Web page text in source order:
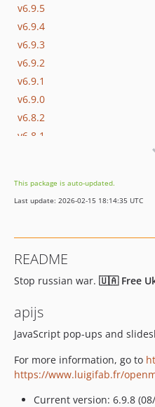
v6.9.5
v6.9.4
v6.9.3
v6.9.2
v6.9.1
v6.9.0
v6.8.2
v6.8.1
v6.6.0
v6.5.0
v6.2.0
This package is auto-updated.
Last update: 2026-02-15 18:14:35 UTC
README
Stop russian war. 🇺🇦 Free
apijs
JavaScript pop-ups and
For more information, go to
https://www.luigifab.fr/
Current version: 6.9.8